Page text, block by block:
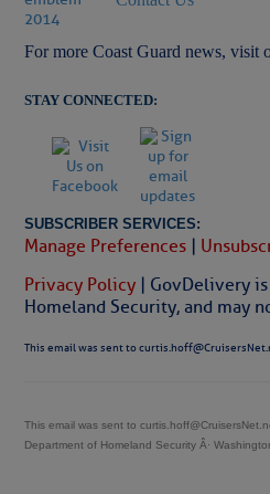
For more Coast Guard news, visit
STAY CONNECTED:
SUBSCRIBER SERVICES:
Manage Preferences |
Privacy Policy | GovDelivery
Homeland Security, and may
This email was sent to
This email was sent to
Department of Homeland Security Â·
‘Luperon
Cruisers Net
permission in
subscribe. $7 per
by: Curtis Hoff
Sharks can
away…
https://www.sun-